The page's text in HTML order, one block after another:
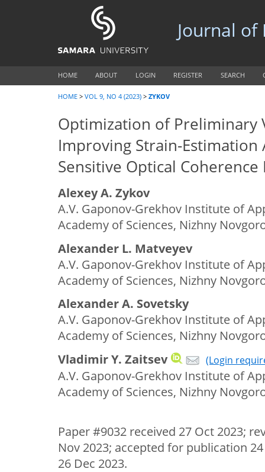
Journal
HOME ABOUT LOGIN REGISTER SEARCH
HOME > VOL 9, NO 4 (2023) > ZYKOV
Optimization of Preliminary
Improving Strain-Estimation
Sensitive Optical Coherence
Alexey A. Zykov
A.V. Gaponov-Grekhov Institute of
Academy of Sciences, Nizhny
Alexander L. Matveyev
A.V. Gaponov-Grekhov Institute of
Academy of Sciences, Nizhny
Alexander A. Sovetsky
A.V. Gaponov-Grekhov Institute of
Academy of Sciences, Nizhny
Vladimir Y. Zaitsev
(Login
A.V. Gaponov-Grekhov Institute of
Academy of Sciences, Nizhny
Paper #9032 received 27 Oct 2023;
Nov 2023; accepted for publication
26 Dec 2023.